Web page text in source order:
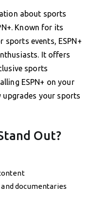
about sports
Known for its
sports events, ESPN+
It offers
sports
ESPN+ on your
upgrades your sports
Out?
documentaries